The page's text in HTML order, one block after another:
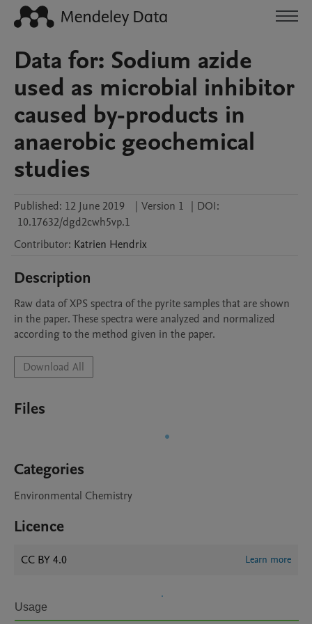
Data for: Sodium azide
used as microbial inhibitor
caused by-products in
anaerobic geochemical
studies
Published: 12 June 2019 | Version 1 | DOI:
10.17632/dgd2cwh5vp.1
Contributor: Katrien Hendrix
Description
Raw data of XPS spectra of the pyrite samples that are shown
in the paper. These spectra were analyzed and normalized
according to the method given in the paper.
Download All
Files
Categories
Environmental Chemistry
Licence
CC BY 4.0 Learn more
Usage